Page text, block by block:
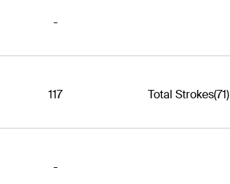
-
117 Total Strokes(71)
-